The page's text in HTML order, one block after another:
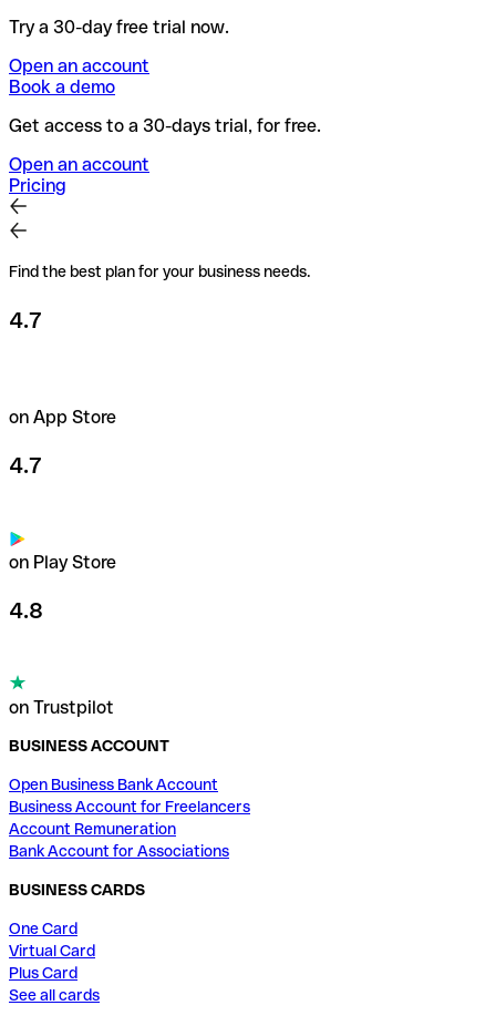
Try a 30-day free trial now.
Open an account
Book a demo
Get access to a 30-days trial, for free.
Open an account
Pricing
Find the best plan for your business needs.
4.7
on App Store
4.7
on Play Store
4.8
on Trustpilot
BUSINESS ACCOUNT
Open Business Bank Account
Business Account for Freelancers
Account Remuneration
Bank Account for Associations
BUSINESS CARDS
One Card
Virtual Card
Plus Card
See all cards